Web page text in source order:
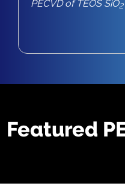
PECVD of TEOS SiO2
Featured